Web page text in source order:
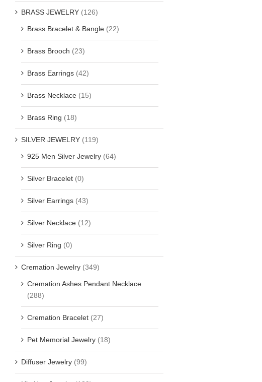
BRASS JEWELRY (126)
Brass Bracelet & Bangle (22)
Brass Brooch (23)
Brass Earrings (42)
Brass Necklace (15)
Brass Ring (18)
SILVER JEWELRY (119)
925 Men Silver Jewelry (64)
Silver Bracelet (0)
Silver Earrings (43)
Silver Necklace (12)
Silver Ring (0)
Cremation Jewelry (349)
Cremation Ashes Pendant Necklace
(288)
Cremation Bracelet (27)
Pet Memorial Jewelry (18)
Diffuser Jewelry (99)